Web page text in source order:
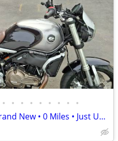
• • • • • • • • •
2023 QJMOTOR SRV550 – Brand New • 0 Miles • Just Uncrated